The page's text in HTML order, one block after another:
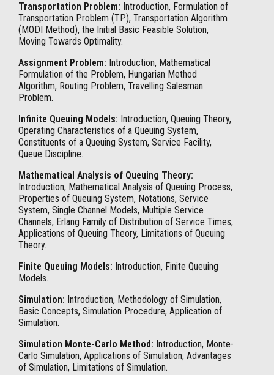
Transportation Problem: Introduction, Formulation of
Transportation Problem (TP), Transportation Algorithm
(MODI Method), the Initial Basic Feasible Solution,
Moving Towards Optimality.
Assignment Problem: Introduction, Mathematical
Formulation of the Problem, Hungarian Method
Algorithm, Routing Problem, Travelling Salesman
Problem.
Infinite Queuing Models: Introduction, Queuing Theory,
Operating Characteristics of a Queuing System,
Constituents of a Queuing System, Service Facility,
Queue Discipline.
Mathematical Analysis of Queuing Theory:
Introduction, Mathematical Analysis of Queuing Process,
Properties of Queuing System, Notations, Service
System, Single Channel Models, Multiple Service
Channels, Erlang Family of Distribution of Service Times,
Applications of Queuing Theory, Limitations of Queuing
Theory.
Finite Queuing Models: Introduction, Finite Queuing
Models.
Simulation: Introduction, Methodology of Simulation,
Basic Concepts, Simulation Procedure, Application of
Simulation.
Simulation Monte-Carlo Method: Introduction, Monte-
Carlo Simulation, Applications of Simulation, Advantages
of Simulation, Limitations of Simulation.